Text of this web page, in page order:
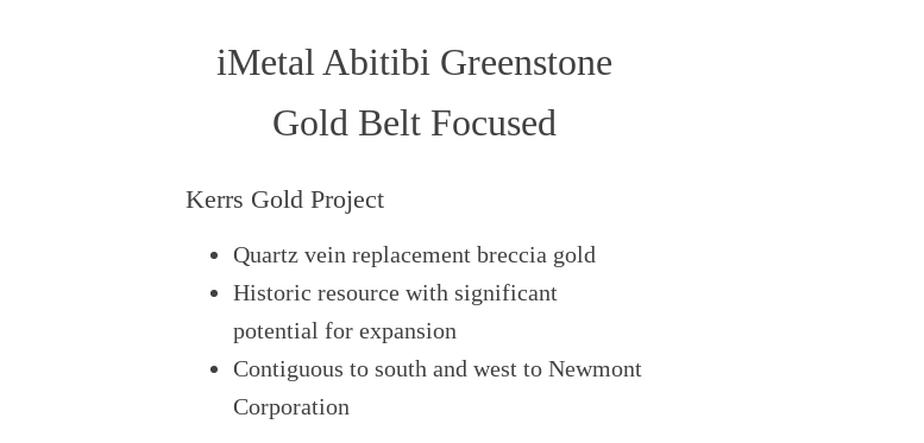
iMetal Abitibi Greenstone
Gold Belt Focused
Kerrs Gold Project
Quartz vein replacement breccia gold
Historic resource with significant
potential for expansion
Contiguous to south and west to Newmont
Corporation